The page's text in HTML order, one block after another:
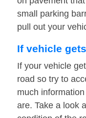
small parking
pull out your
If vehicle
If your vehicle
road so try to
much
are. Take a look